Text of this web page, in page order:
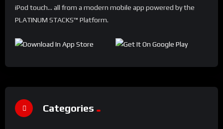
iPod touch... all from a modern mobile app powered by the
PLATINUM STACKS™ Platform.
Categories